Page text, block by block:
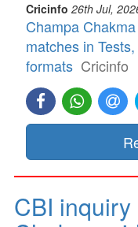
Cricinfo 26th Jul,
Champa
matches in
formats Cricinfo
CBI